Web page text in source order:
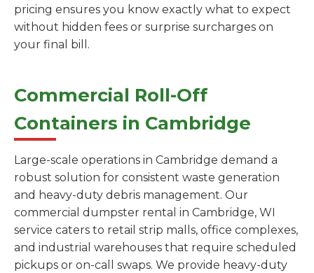
pricing ensures you know exactly what to expect
without hidden fees or surprise surcharges on
your final bill.
Commercial Roll-Off
Containers in Cambridge
Large-scale operations in Cambridge demand a
robust solution for consistent waste generation
and heavy-duty debris management. Our
commercial dumpster rental in Cambridge, WI
service caters to retail strip malls, office complexes,
and industrial warehouses that require scheduled
pickups or on-call swaps. We provide heavy-duty